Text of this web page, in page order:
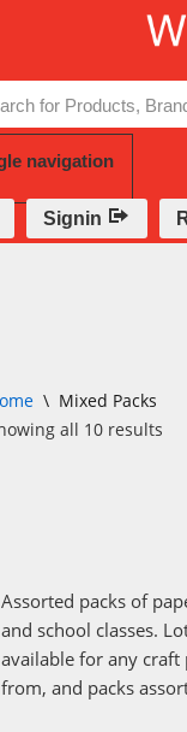
to
content
navigation
Signin
\ Mixed Packs
all 10 results
Assorted packs of
and school classes.
available for any craft
from, and packs